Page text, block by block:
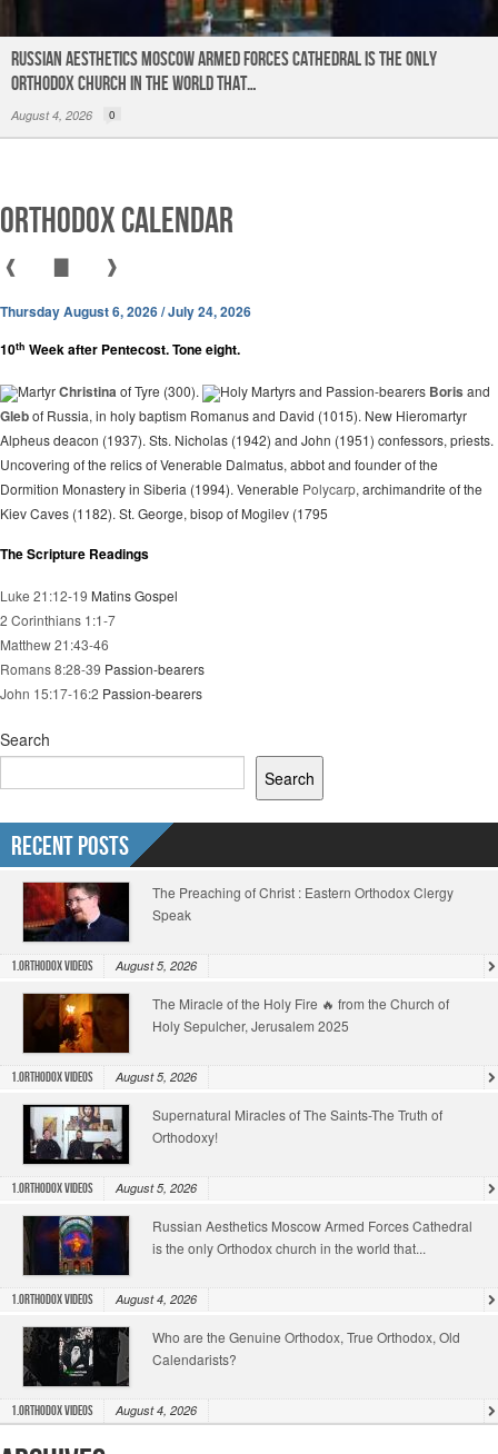
Russian Aesthetics Moscow Armed Forces Cathedral is the only
Orthodox church in the world that…
August 4, 2026 0
Orthodox Calendar
❰ ❱
Thursday August 6, 2026 / July 24, 2026
10th Week after Pentecost. Tone eight.
MartyrChristinaof Tyre (300). Holy Martyrs and Passion-bearers Boris and
Glebof Russia, in holy baptism Romanus and David (1015). New Hieromartyr
Alpheus deacon (1937). Sts. Nicholas (1942) and John (1951) confessors, priests.
Uncovering of the relics of Venerable Dalmatus, abbot and founder of the
Dormition Monastery in Siberia (1994). Venerable Polycarp, archimandrite of the
Kiev Caves (1182). St. George, bisop of Mogilev (1795
The Scripture Readings
Luke 21:12-19 Matins Gospel
2 Corinthians 1:1-7
Matthew 21:43-46
Romans 8:28-39 Passion-bearers
John 15:17-16:2 Passion-bearers
Search
Search
Recent Posts
The Preaching of Christ : Eastern Orthodox Clergy
Speak
1.Orthodox Videos August 5, 2026
The Miracle of the Holy Fire 🔥 from the Church of
Holy Sepulcher, Jerusalem 2025
1.Orthodox Videos August 5, 2026
Supernatural Miracles of The Saints-The Truth of
Orthodoxy!
1.Orthodox Videos August 5, 2026
Russian Aesthetics Moscow Armed Forces Cathedral
is the only Orthodox church in the world that...
1.Orthodox Videos August 4, 2026
Who are the Genuine Orthodox, True Orthodox, Old
Calendarists?
1.Orthodox Videos August 4, 2026